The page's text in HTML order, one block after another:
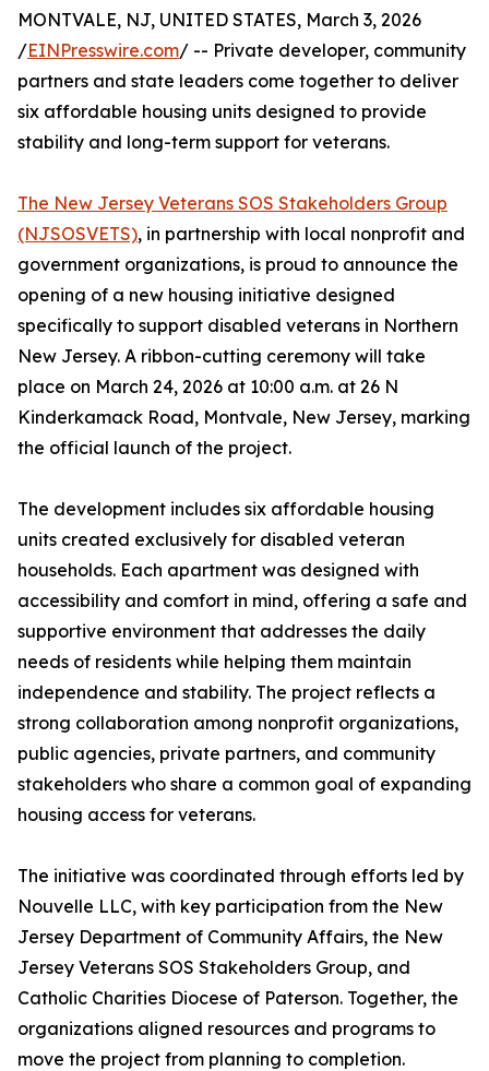
MONTVALE, NJ, UNITED STATES, March 3, 2026
/EINPresswire.com/ -- Private developer, community
partners and state leaders come together to deliver
six affordable housing units designed to provide
stability and long-term support for veterans.
The New Jersey Veterans SOS Stakeholders Group
(NJSOSVETS), in partnership with local nonprofit and
government organizations, is proud to announce the
opening of a new housing initiative designed
specifically to support disabled veterans in Northern
New Jersey. A ribbon-cutting ceremony will take
place on March 24, 2026 at 10:00 a.m. at 26 N
Kinderkamack Road, Montvale, New Jersey, marking
the official launch of the project.
The development includes six affordable housing
units created exclusively for disabled veteran
households. Each apartment was designed with
accessibility and comfort in mind, offering a safe and
supportive environment that addresses the daily
needs of residents while helping them maintain
independence and stability. The project reflects a
strong collaboration among nonprofit organizations,
public agencies, private partners, and community
stakeholders who share a common goal of expanding
housing access for veterans.
The initiative was coordinated through efforts led by
Nouvelle LLC, with key participation from the New
Jersey Department of Community Affairs, the New
Jersey Veterans SOS Stakeholders Group, and
Catholic Charities Diocese of Paterson. Together, the
organizations aligned resources and programs to
move the project from planning to completion.